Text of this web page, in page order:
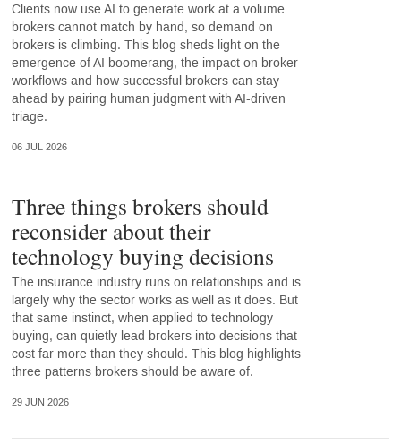
Clients now use AI to generate work at a volume
brokers cannot match by hand, so demand on
brokers is climbing. This blog sheds light on the
emergence of AI boomerang, the impact on broker
workflows and how successful brokers can stay
ahead by pairing human judgment with AI-driven
triage.
06 JUL 2026
Three things brokers should
reconsider about their
technology buying decisions
The insurance industry runs on relationships and is
largely why the sector works as well as it does. But
that same instinct, when applied to technology
buying, can quietly lead brokers into decisions that
cost far more than they should. This blog highlights
three patterns brokers should be aware of.
29 JUN 2026